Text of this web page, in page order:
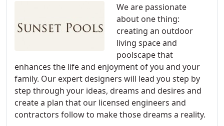
We are passionate
about one thing:
creating an outdoor
living space and
poolscape that
enhances the life and enjoyment of you and your
family. Our expert designers will lead you step by
step through your ideas, dreams and desires and
create a plan that our licensed engineers and
contractors follow to make those dreams a reality.